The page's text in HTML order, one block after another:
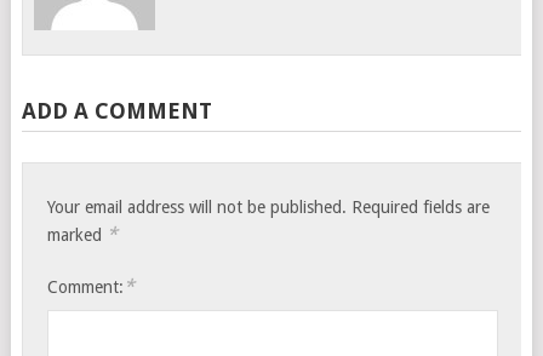
ADD A COMMENT
Your email address will not be published. Required fields are
marked *
Comment: *